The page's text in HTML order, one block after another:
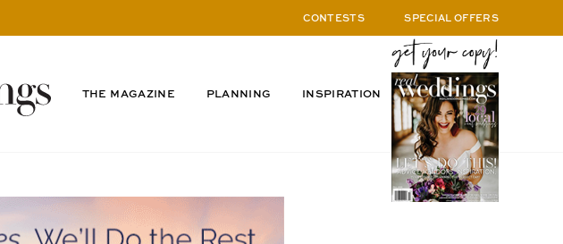
CONTESTS SPECIAL OFFERS
THE MAGAZINE PLANNING INSPIRATION